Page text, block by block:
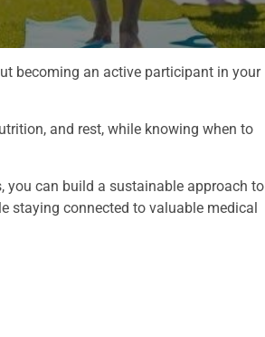
becoming an active participant in your
and rest, while knowing when to
you can build a sustainable approach to
staying connected to valuable medical